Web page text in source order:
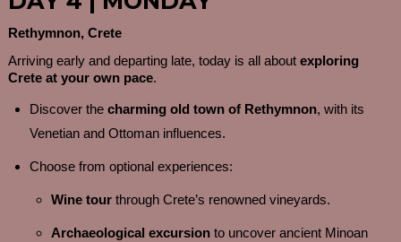
Rethymnon, Crete
Arriving early and departing late, today is all about exploring
Crete at your own pace.
Discover the charming old town of Rethymnon, with its
Venetian and Ottoman influences.
Choose from optional experiences:
Wine tourthrough Crete’s renowned vineyards.
Archaeological excursionto uncover ancient Minoan